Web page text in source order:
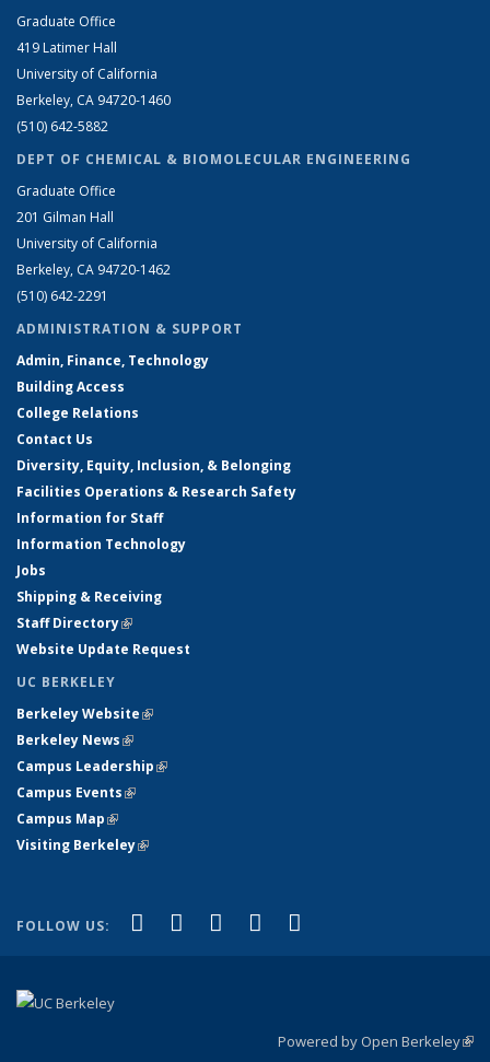
Graduate Office
419 Latimer Hall
University of California
Berkeley, CA 94720-1460
(510) 642-5882
DEPT OF CHEMICAL & BIOMOLECULAR ENGINEERING
Graduate Office
201 Gilman Hall
University of California
Berkeley, CA 94720-1462
(510) 642-2291
ADMINISTRATION & SUPPORT
Admin, Finance, Technology
Building Access
College Relations
Contact Us
Diversity, Equity, Inclusion, & Belonging
Facilities Operations & Research Safety
Information for Staff
Information Technology
Jobs
Shipping & Receiving
Staff Directory(link is external)
Website Update Request
UC BERKELEY
Berkeley Website(link is external)
Berkeley News(link is external)
Campus Leadership(link is external)
Campus Events(link is external)
Campus Map(link is external)
Visiting Berkeley(link is external)
FOLLOW US: Facebook
(link is external)
X (formerly Twitter)
(link is external)
LinkedIn
(link is external)
YouTube
(link is external)
Powered by Open Berkeley